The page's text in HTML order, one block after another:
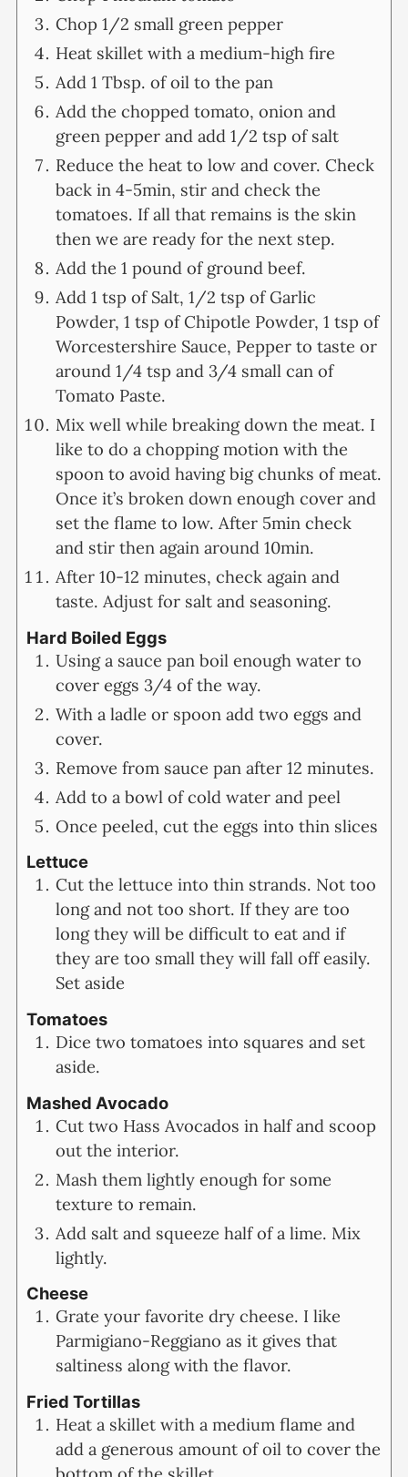
Chop 1/2 small green pepper
Heat skillet with a medium-high fire
Add 1 Tbsp. of oil to the pan
Add the chopped tomato, onion and
green pepper and add 1/2 tsp of salt
Reduce the heat to low and cover. Check
back in 4-5min, stir and check the
tomatoes. If all that remains is the skin
then we are ready for the next step.
Add the 1 pound of ground beef.
Add 1 tsp of Salt, 1/2 tsp of Garlic
Powder, 1 tsp of Chipotle Powder, 1 tsp of
Worcestershire Sauce, Pepper to taste or
around 1/4 tsp and 3/4 small can of
Tomato Paste.
Mix well while breaking down the meat. I
like to do a chopping motion with the
spoon to avoid having big chunks of meat.
Once it’s broken down enough cover and
set the flame to low. After 5min check
and stir then again around 10min.
After 10-12 minutes, check again and
taste. Adjust for salt and seasoning.
Hard Boiled Eggs
Using a sauce pan boil enough water to
cover eggs 3/4 of the way.
With a ladle or spoon add two eggs and
cover.
Remove from sauce pan after 12 minutes.
Add to a bowl of cold water and peel
Once peeled, cut the eggs into thin slices
Lettuce
Cut the lettuce into thin strands. Not too
long and not too short. If they are too
long they will be difficult to eat and if
they are too small they will fall off easily.
Set aside
Tomatoes
Dice two tomatoes into squares and set
aside.
Mashed Avocado
Cut two Hass Avocados in half and scoop
out the interior.
Mash them lightly enough for some
texture to remain.
Add salt and squeeze half of a lime. Mix
lightly.
Cheese
Grate your favorite dry cheese. I like
Parmigiano-Reggiano as it gives that
saltiness along with the flavor.
Fried Tortillas
Heat a skillet with a medium flame and
add a generous amount of oil to cover the